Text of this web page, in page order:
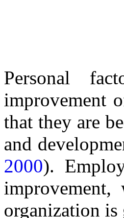
Personal
improvement
that they are
and
2000).
improvement,
organization is